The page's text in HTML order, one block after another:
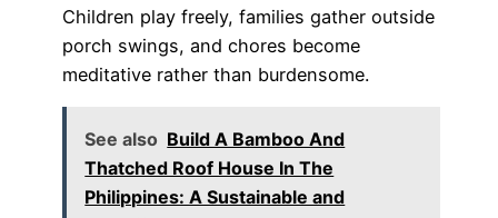
Children play freely, families gather outside
porch swings, and chores become
meditative rather than burdensome.
See also Build A Bamboo And
Thatched Roof House In The
Philippines: A Sustainable and